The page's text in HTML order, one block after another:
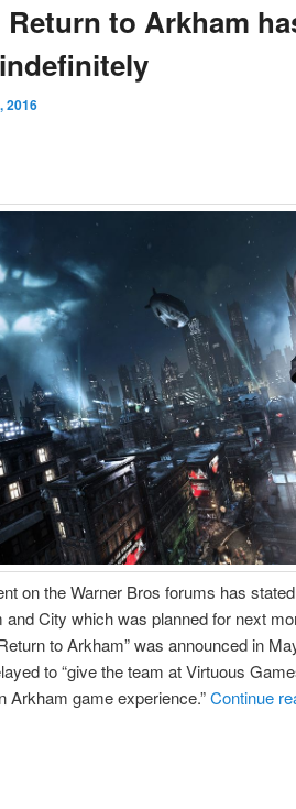
to Arkham
2016
on the Warner Bros forums has
City which was planned for next
to Arkham” was announced in
to “give the team at Virtuous
Arkham game experience.”Continue